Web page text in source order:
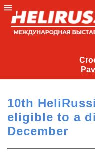
June
Crocus
IEC
Pavilion
2,
Hall
10th
eligible to a
December